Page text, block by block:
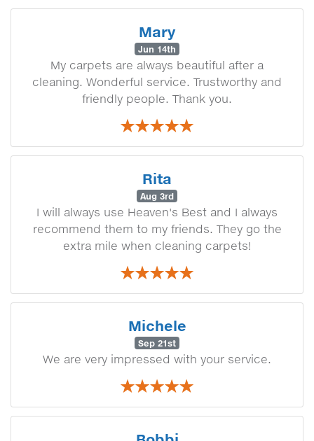
Mary
Jun 14th
My carpets are always beautiful after a
cleaning. Wonderful service. Trustworthy and
friendly people. Thank you.
Rita
Aug 3rd
I will always use Heaven's Best and I always
recommend them to my friends. They go the
extra mile when cleaning carpets!
Michele
Sep 21st
We are very impressed with your service.